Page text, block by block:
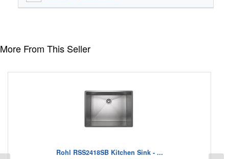
More From This Seller
Rohl RSS2418SB Kitchen Sink - ...